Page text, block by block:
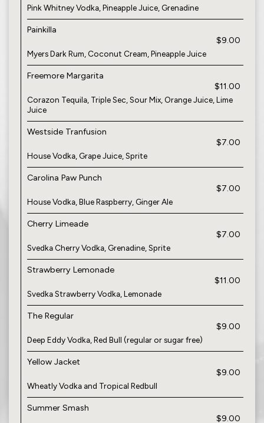
Pink Whitney Vodka, Pineapple Juice, Grenadine
Painkilla
$9.00
Myers Dark Rum, Coconut Cream, Pineapple Juice
Freemore Margarita
$11.00
Corazon Tequila, Triple Sec, Sour Mix, Orange Juice, Lime
Juice
Westside Tranfusion
$7.00
House Vodka, Grape Juice, Sprite
Carolina Paw Punch
$7.00
House Vodka, Blue Raspberry, Ginger Ale
Cherry Limeade
$7.00
Svedka Cherry Vodka, Grenadine, Sprite
Strawberry Lemonade
$11.00
Svedka Strawberry Vodka, Lemonade
The Regular
$9.00
Deep Eddy Vodka, Red Bull (regular or sugar free)
Yellow Jacket
$9.00
Wheatly Vodka and Tropical Redbull
Summer Smash
$9.00